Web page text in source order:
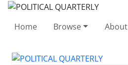
Home Browse About